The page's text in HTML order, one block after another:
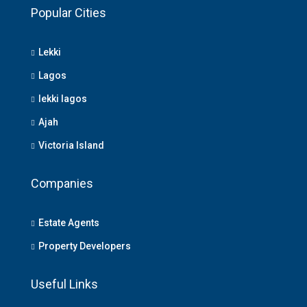
Popular Cities
Lekki
Lagos
lekki lagos
Ajah
Victoria Island
Companies
Estate Agents
Property Developers
Useful Links